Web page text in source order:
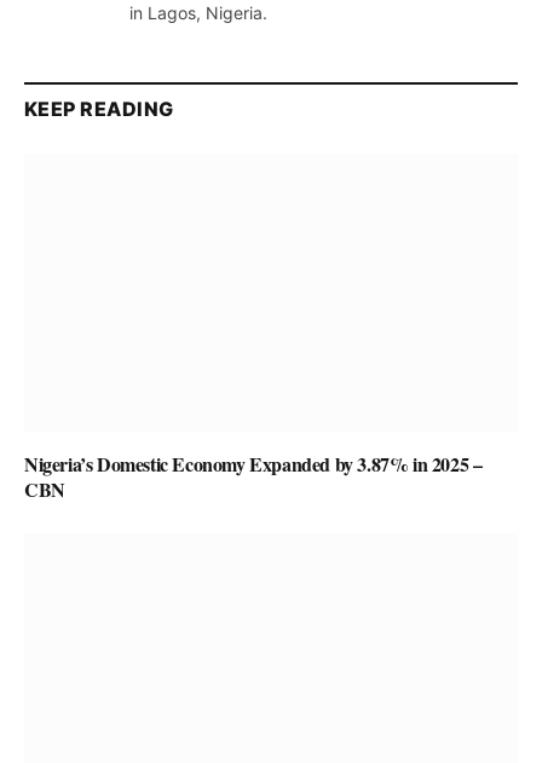
in Lagos, Nigeria.
KEEP READING
Nigeria’s Domestic Economy Expanded by 3.87% in 2025 –
CBN